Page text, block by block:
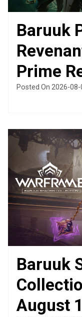
Baruuk
Prime
Posted On 2026-08-
Baruuk
August